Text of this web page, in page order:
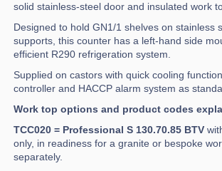
solid stainless-steel door and insulated work
Designed to hold GN1/1 shelves on stainless
supports, this counter has a left-hand side
efficient R290 refrigeration system.
Supplied on castors with quick cooling
controller and HACCP alarm system as
Work top options and product codes
TCC020 = Professional S 130.70.85 BTV
only, in readiness for a granite or bespoke
separately.